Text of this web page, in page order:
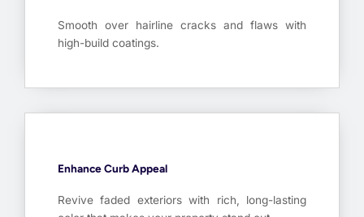
Smooth over hairline cracks and flaws with
high-build coatings.
Enhance Curb Appeal
Revive faded exteriors with rich, long-lasting